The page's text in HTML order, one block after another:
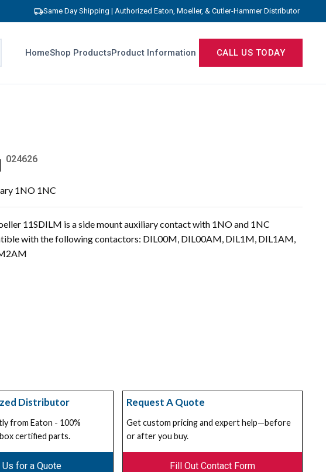
Same Day Shipping | Authorized Eaton, Moeller, & Cutler-Hammer Distributor
HomeShop ProductsProduct Information CALL US TODAY
024626
1NO 1NC
11SDILM is a side mount auxiliary contact with 1NO and 1NC
with the following contactors: DIL00M, DIL00AM, DIL1M, DIL1AM,
Distributor
from Eaton - 100%
certified parts.
Us for a Quote
Request A Quote
Get custom pricing and expert help—before
or after you buy.
Fill Out Contact Form